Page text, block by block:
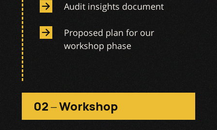
Audit insights document
Proposed plan for our
workshop phase
02 – Workshop